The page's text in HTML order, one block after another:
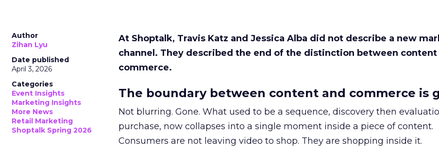
Author
Zihan Lyu
Date published
April 3, 2026
Categories
Event Insights
Marketing Insights
More News
Retail Marketing
Shoptalk Spring 2026
At Shoptalk, Travis Katz and Jessica Alba did not describe a new
channel. They described the end of the distinction between content
commerce.
The boundary between content and commerce is
Not blurring. Gone. What used to be a sequence, discovery then
purchase, now collapses into a single moment inside a piece of content.
Consumers are not leaving video to shop. They are shopping inside it.